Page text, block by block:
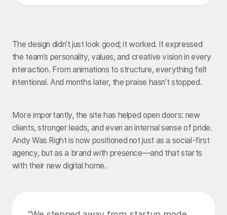
The design didn’t just look good; it worked. It expressed
the team’s personality, values, and creative vision in every
interaction. From animations to structure, everything felt
intentional. And months later, the praise hasn’t stopped.
More importantly, the site has helped open doors: new
clients, stronger leads, and even an internal sense of pride.
Andy Was Right is now positioned not just as a social-first
agency, but as a brand with presence—and that starts
with their new digital home.